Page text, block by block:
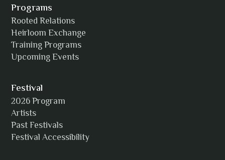
Alicia Williams
Amanda Strain
Programs
Rooted Relations
Heirloom Exchange
Training Programs
Upcoming Events
Festival
2026 Program
Artists
Past Festivals
Festival Accessibility